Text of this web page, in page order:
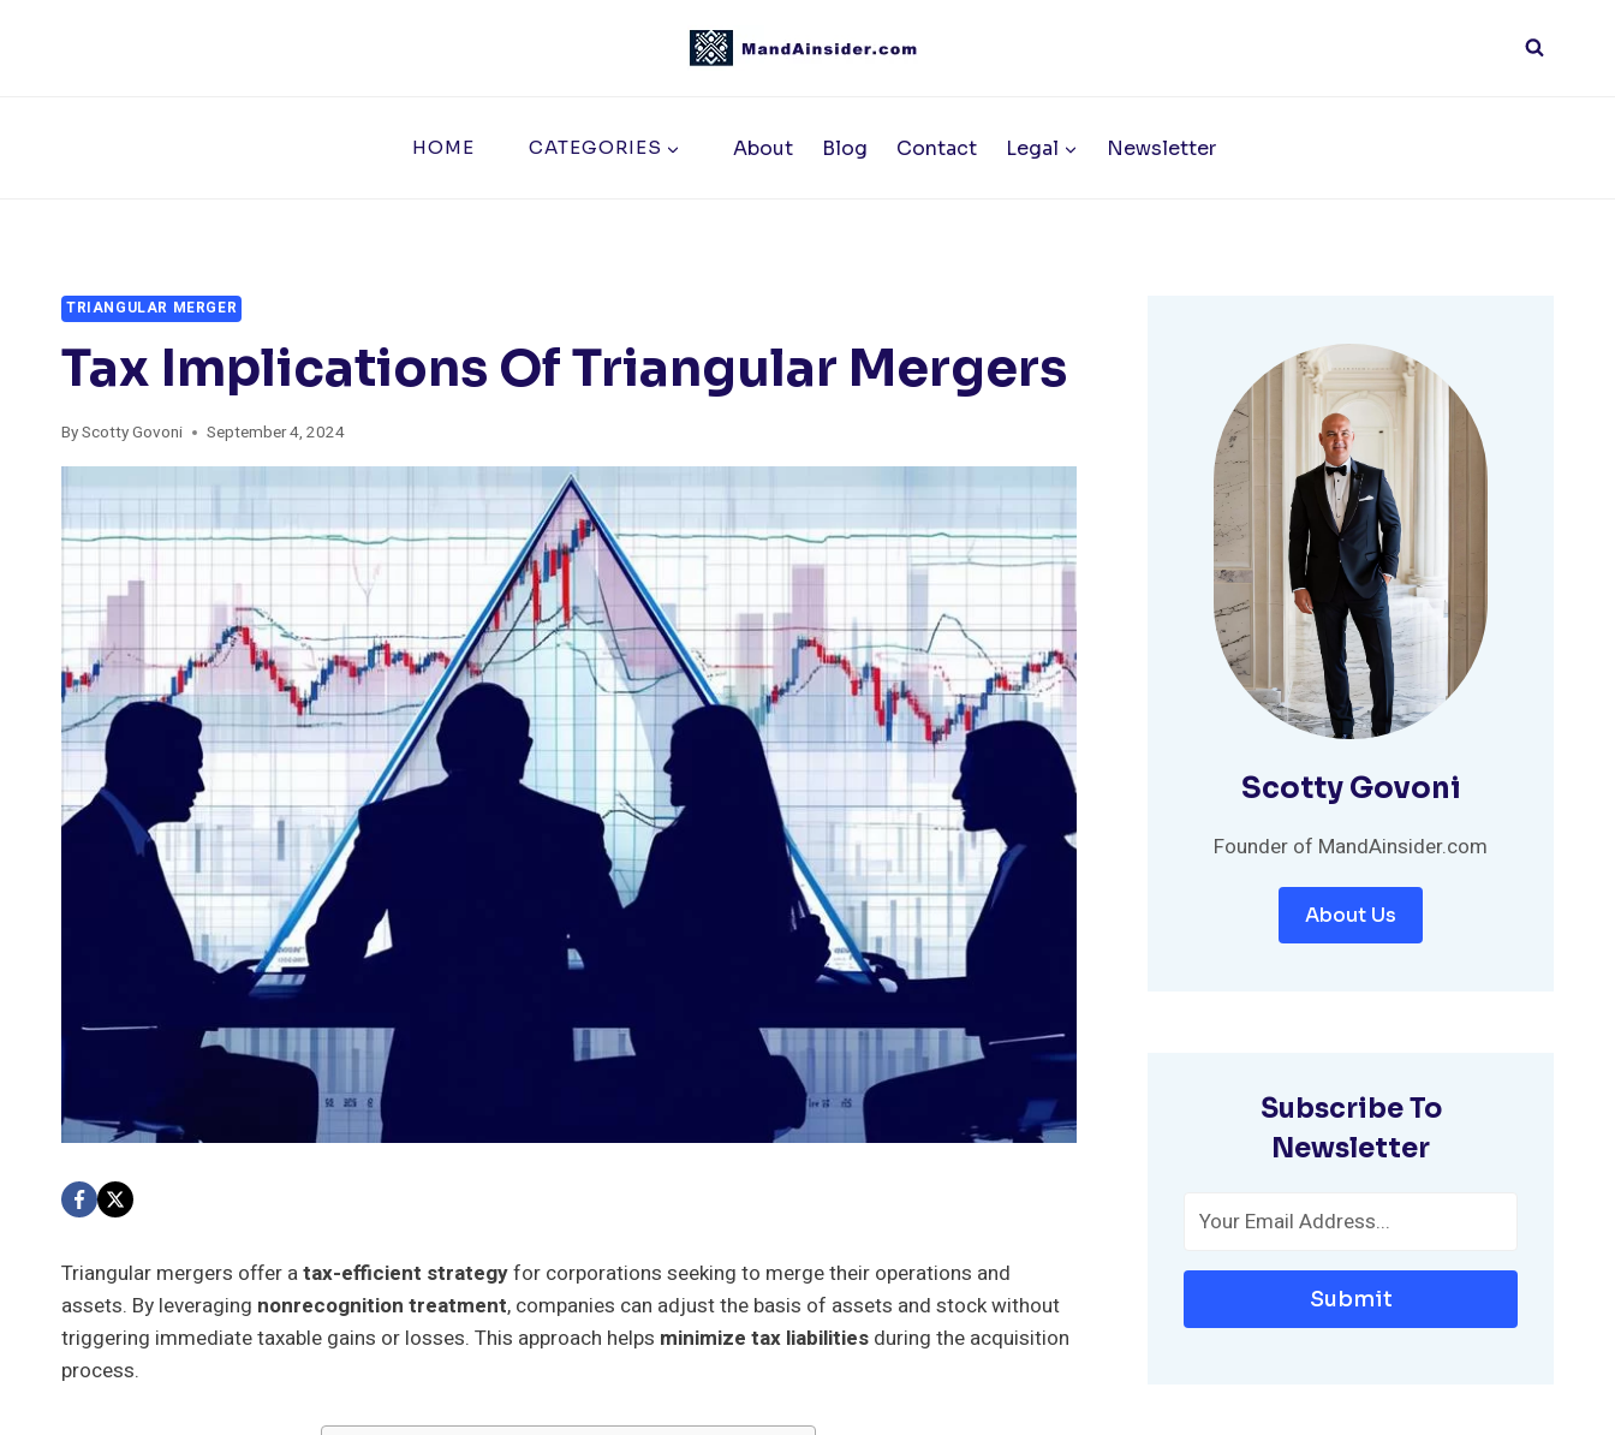
HOME CATEGORIES About Blog Contact Legal Newsletter
TRIANGULAR MERGER
Tax Implications Of Triangular Mergers
ByScotty Govoni September 4, 2024
Triangular mergers offer atax-efficient strategyfor corporations seeking to merge their operations and
assets. By leveraging nonrecognition treatment, companies can adjust the basis of assets and stock without
triggering immediate taxable gains or losses. This approach helps minimize tax liabilities during the acquisition
process.
Scotty Govoni
Founder of MandAinsider.com
About Us
Subscribe To
Newsletter
Submit